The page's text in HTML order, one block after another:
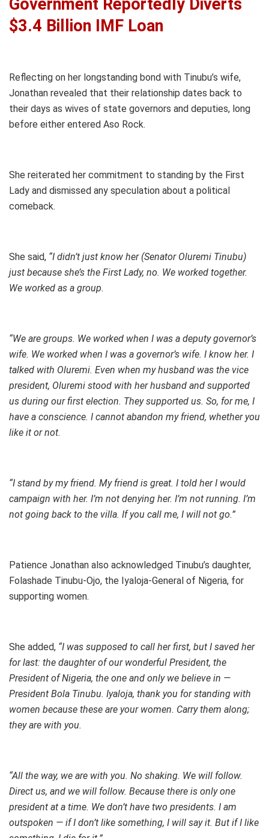
Government Reportedly Diverts
$3.4 Billion IMF Loan
Reflecting on her longstanding bond with Tinubu’s wife,
Jonathan revealed that their relationship dates back to
their days as wives of state governors and deputies, long
before either entered Aso Rock.
She reiterated her commitment to standing by the First
Lady and dismissed any speculation about a political
comeback.
She said, “I didn’t just know her (Senator Oluremi Tinubu)
just because she’s the First Lady, no. We worked together.
We worked as a group.
“We are groups. We worked when I was a deputy governor’s
wife. We worked when I was a governor’s wife. I know her. I
talked with Oluremi. Even when my husband was the vice
president, Oluremi stood with her husband and supported
us during our first election. They supported us. So, for me, I
have a conscience. I cannot abandon my friend, whether you
like it or not.
“I stand by my friend. My friend is great. I told her I would
campaign with her. I’m not denying her. I’m not running. I’m
not going back to the villa. If you call me, I will not go.”
Patience Jonathan also acknowledged Tinubu’s daughter,
Folashade Tinubu-Ojo, the Iyaloja-General of Nigeria, for
supporting women.
She added, “I was supposed to call her first, but I saved her
for last: the daughter of our wonderful President, the
President of Nigeria, the one and only we believe in —
President Bola Tinubu. Iyaloja, thank you for standing with
women because these are your women. Carry them along;
they are with you.
“All the way, we are with you. No shaking. We will follow.
Direct us, and we will follow. Because there is only one
president at a time. We don’t have two presidents. I am
outspoken — if I don’t like something, I will say it. But if I like